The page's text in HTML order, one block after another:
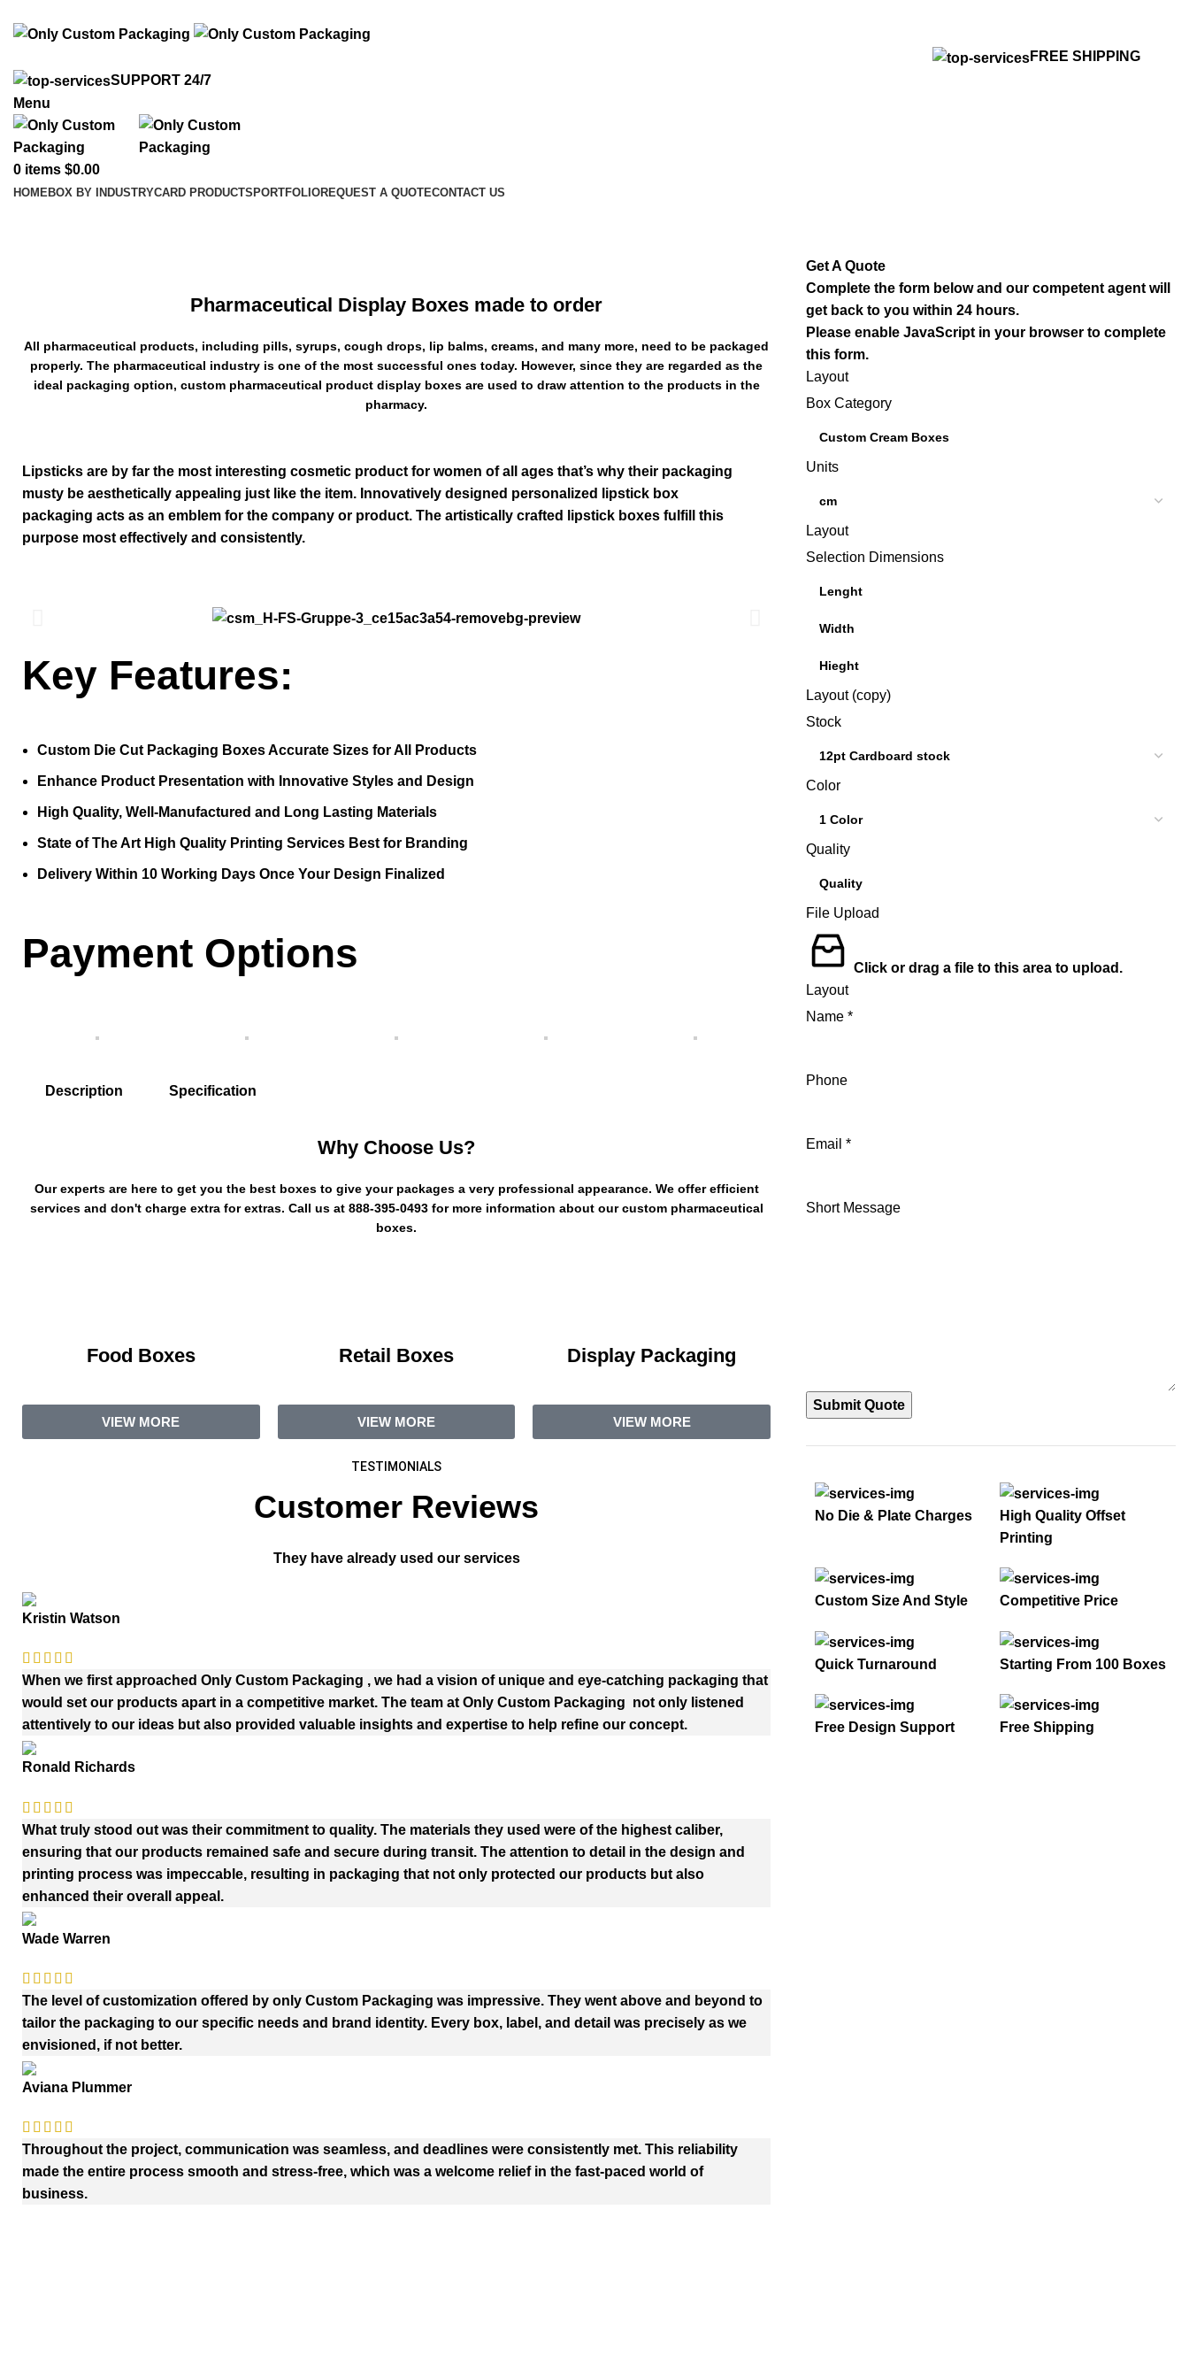
FREE SHIPPING
SUPPORT 24/7
Menu
0 items $0.00
HOME BOX BY INDUSTRYCARD PRODUCTS PORTFOLIOREQUEST A QUOTECONTACT US
Pharmaceutical Display Boxes made to order
All pharmaceutical products, including pills, syrups, cough drops, lip balms, creams, and many more, need to be packaged
properly. The pharmaceutical industry is one of the most successful ones today. However, since they are regarded as the
ideal packaging option, custom pharmaceutical product display boxes are used to draw attention to the products in the
pharmacy.
Lipsticks are by far the most interesting cosmetic product for women of all ages that’s why their packaging
musty be aesthetically appealing just like the item. Innovatively designed personalized
lipstick box
packaging acts as an emblem for the company or product. The artistically crafted lipstick boxes fulfill this
purpose most effectively and consistently.
Key Features:
Custom Die Cut Packaging Boxes Accurate Sizes for All Products
Enhance Product Presentation with Innovative Styles and Design
High Quality, Well-Manufactured and Long Lasting Materials
State of The Art High Quality Printing Services Best for Branding
Delivery Within 10 Working Days Once Your Design Finalized
Payment Options
Description Specification
Why Choose Us?
Our experts are here to get you the best boxes to give your packages a very professional appearance. We offer efficient
services and don't charge extra for extras. Call us at 888-395-0493 for more information about our custom pharmaceutical
boxes.
Food Boxes
VIEW MORE
Retail Boxes
VIEW MORE
Display Packaging
VIEW MORE
TESTIMONIALS
Customer Reviews
They have already used our services
Kristin Watson
When we first approached Only Custom Packaging , we had a vision of unique and eye-catching packaging that
would set our products apart in a competitive market. The team at Only Custom Packaging not only listened
attentively to our ideas but also provided valuable insights and expertise to help refine our concept.
Ronald Richards
What truly stood out was their commitment to quality. The materials they used were of the highest caliber,
ensuring that our products remained safe and secure during transit. The attention to detail in the design and
printing process was impeccable, resulting in packaging that not only protected our products but also
enhanced their overall appeal.
Wade Warren
The level of customization offered by only Custom Packaging was impressive. They went above and beyond to
tailor the packaging to our specific needs and brand identity. Every box, label, and detail was precisely as we
envisioned, if not better.
Aviana Plummer
Throughout the project, communication was seamless, and deadlines were consistently met. This reliability
made the entire process smooth and stress-free, which was a welcome relief in the fast-paced world of
business.
Get A Quote
Complete the form below and our competent agent will
get back to you within 24 hours.
Please enable JavaScript in your browser to complete
this form.
Layout
Box Category
Units
Layout
Selection Dimensions
Layout (copy)
Stock
Color
Quality
File Upload
Click or drag a file to this area to upload.
Layout
Name *
Phone
Email *
Short Message
Submit Quote
No Die & Plate Charges
High Quality Offset
Printing
Custom Size And Style Competitive Price
Quick Turnaround Starting From 100 Boxes
Free Design Support Free Shipping